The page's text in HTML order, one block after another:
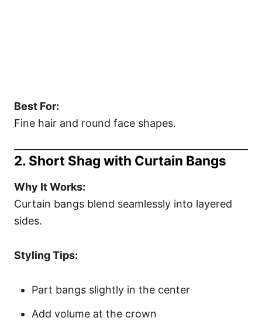
Best For:
Fine hair and round face shapes.
2. Short Shag with Curtain Bangs
Why It Works:
Curtain bangs blend seamlessly into layered
sides.
Styling Tips:
Part bangs slightly in the center
Add volume at the crown